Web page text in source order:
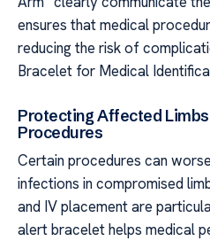
ensures that medical
reducing the risk of
Bracelet for Medical
Protecting Affected
Procedures
Certain procedures can
infections in compromised
and IV placement are
alert bracelet helps medical